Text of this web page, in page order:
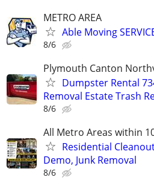
METRO AREA
Able Moving
8/6
Plymouth Canton
Dumpster Rental
Removal Estate Trash
8/6
All Metro Areas within
Residential
Demo, Junk Removal
8/6